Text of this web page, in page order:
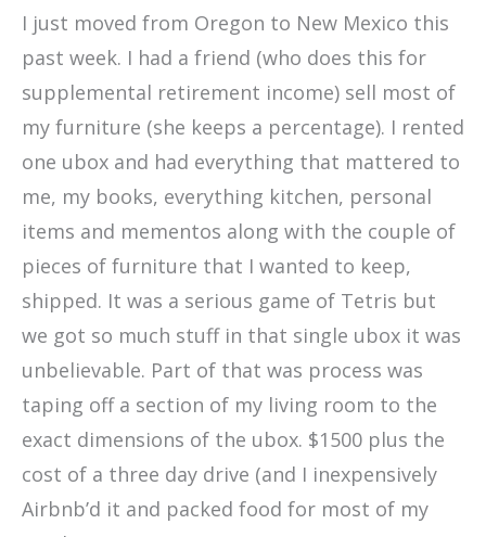
I just moved from Oregon to New Mexico this
past week. I had a friend (who does this for
supplemental retirement income) sell most of
my furniture (she keeps a percentage). I rented
one ubox and had everything that mattered to
me, my books, everything kitchen, personal
items and mementos along with the couple of
pieces of furniture that I wanted to keep,
shipped. It was a serious game of Tetris but
we got so much stuff in that single ubox it was
unbelievable. Part of that was process was
taping off a section of my living room to the
exact dimensions of the ubox. $1500 plus the
cost of a three day drive (and I inexpensively
Airbnb’d it and packed food for most of my